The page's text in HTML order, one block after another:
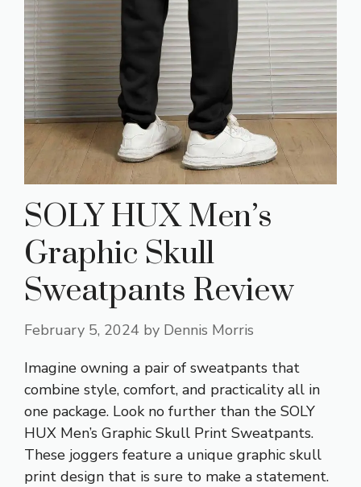
SOLY HUX Men’s
Graphic Skull
Sweatpants Review
February 5, 2024 by Dennis Morris
Imagine owning a pair of sweatpants that
combine style, comfort, and practicality all in
one package. Look no further than the SOLY
HUX Men’s Graphic Skull Print Sweatpants.
These joggers feature a unique graphic skull
print design that is sure to make a statement.